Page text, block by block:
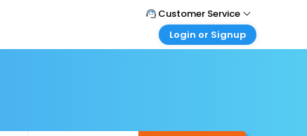
Customer Service
Call Support
Login or Signup